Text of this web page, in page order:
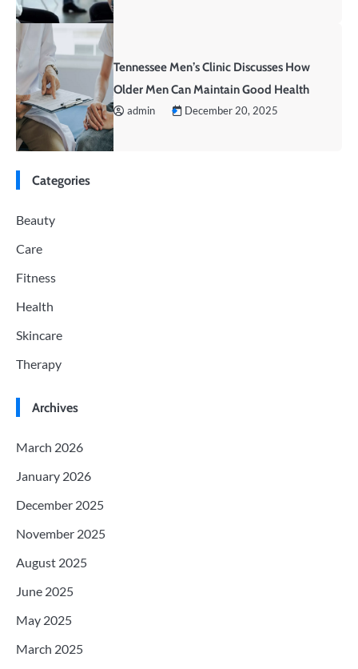
Tennessee Men’s Clinic Discusses How
Older Men Can Maintain Good Health
admin December 20, 2025
Categories
Beauty
Care
Fitness
Health
Skincare
Therapy
Archives
March 2026
January 2026
December 2025
November 2025
August 2025
June 2025
May 2025
March 2025